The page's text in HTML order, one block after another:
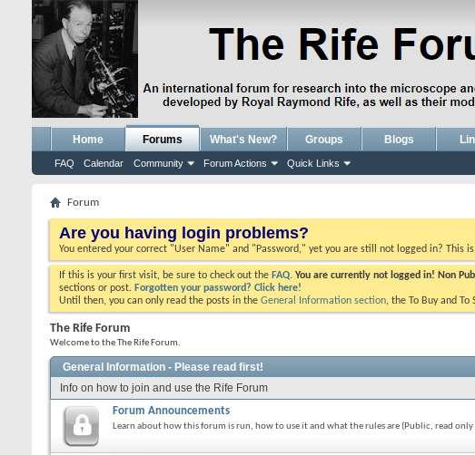
Home Forums
FAQ Calendar Community Forum Actions Quick Links
What's New? Groups Blogs
Forum
Are you having login problems?
You entered your correct "User Name" and "Password," yet you are still not logged in? This
If this is your first visit, be sure to check out the FAQ. You are currently not logged in! Non
sections or post. Forgotten your password? Click here!
Until then, you can only read the posts in the General Information section, the To Buy and
The Rife Forum
Welcome to the The Rife Forum.
General Information - Please read first!
Info on how to join and use the Rife Forum
Forum Announcements
Learn about how this forum is run, how to use it and what the rules are (Public, read